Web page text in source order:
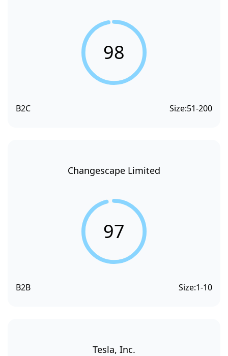
98
B2C Size:51-200
Changescape Limited
97
B2B Size:1-10
Tesla, Inc.